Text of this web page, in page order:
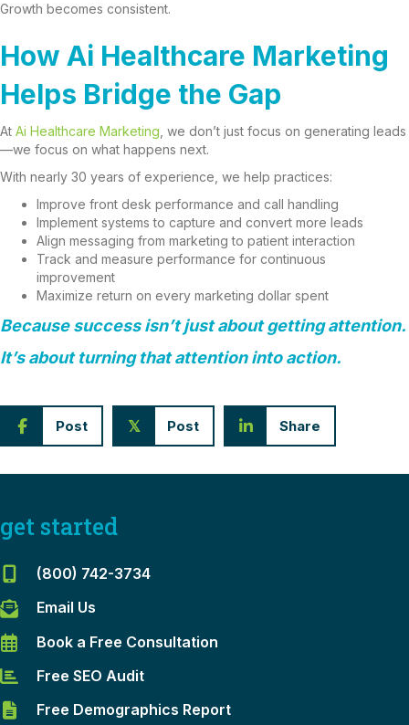
Growth becomes consistent.
How Ai Healthcare Marketing
Helps Bridge the Gap
At Ai Healthcare Marketing , we don’t just focus on generating leads
—we focus on what happens next.
With nearly 30 years of experience, we help practices:
Improve front desk performance and call handling
Implement systems to capture and convert more leads
Align messaging from marketing to patient interaction
Track and measure performance for continuous
improvement
Maximize return on every marketing dollar spent
Because success isn’t just about getting attention.
It’s about turning that attention into action.
Post 𝕏 Post Share
get started
(800) 742-3734
Email Us
Book a Free Consultation
Free SEO Audit
Free Demographics Report